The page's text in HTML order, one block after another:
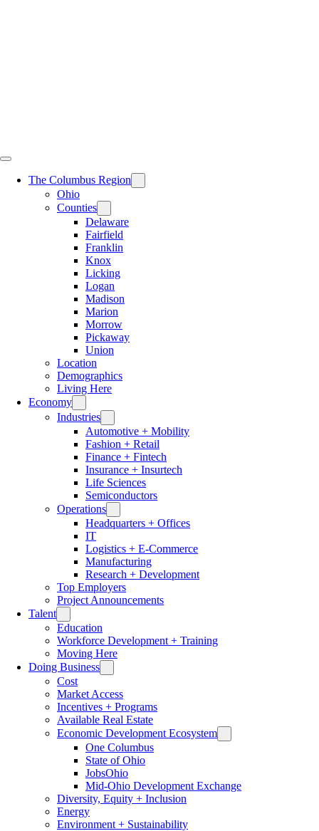
The Columbus Region
Ohio
Counties
Delaware
Fairfield
Franklin
Knox
Licking
Logan
Madison
Marion
Morrow
Pickaway
Union
Location
Demographics
Living Here
Economy
Industries
Automotive + Mobility
Fashion + Retail
Finance + Fintech
Insurance + Insurtech
Life Sciences
Semiconductors
Operations
Headquarters + Offices
IT
Logistics + E-Commerce
Manufacturing
Research + Development
Top Employers
Project Announcements
Talent
Education
Workforce Development + Training
Moving Here
Doing Business
Cost
Market Access
Incentives + Programs
Available Real Estate
Economic Development Ecosystem
One Columbus
State of Ohio
JobsOhio
Mid-Ohio Development Exchange
Diversity, Equity + Inclusion
Energy
Environment + Sustainability